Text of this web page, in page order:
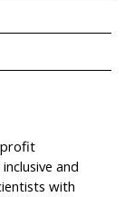
profit
and
with